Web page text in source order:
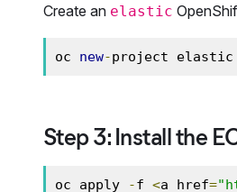
Create an elastic
oc new-project elastic
Step 3: Install the
oc apply -f <a href=